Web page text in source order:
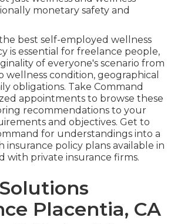
monetary safety and
best self-employed wellness
is essential for freelance people,
of everyone's scenario from
wellness condition, geographical
obligations. Take Command
appointments to browse these
recommendations to your
and objectives. Get to
for understandings into a
insurance policy plans available in
with private insurance firms.
Placentia, CA